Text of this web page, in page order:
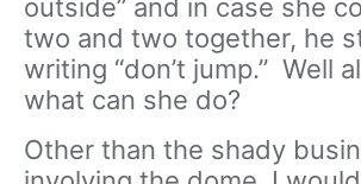
outside” and in case she
two and two together, he
writing “don’t jump.” Well
what can she do?
Other than the shady